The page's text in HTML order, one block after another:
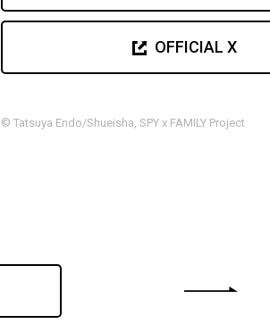
OFFICIAL X
© Tatsuya Endo/Shueisha, SPY x FAMILY Project